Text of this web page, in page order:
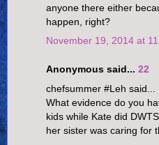
anyone there either
happen, right?
November 19, 2014 at
Anonymous said... 22
chefsummer #Leh said...
What evidence do you
kids while Kate did
her sister was caring for